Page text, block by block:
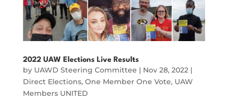
2022 UAW Elections Live Results
by UAWD Steering Committee | Nov 28, 2022|
Direct Elections, One Member One Vote, UAW
Members UNITED